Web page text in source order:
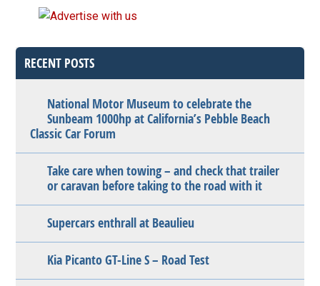
RECENT POSTS
National Motor Museum to celebrate the
Sunbeam 1000hp at California’s Pebble Beach
Classic Car Forum
Take care when towing – and check that trailer
or caravan before taking to the road with it
Supercars enthrall at Beaulieu
Kia Picanto GT-Line S – Road Test